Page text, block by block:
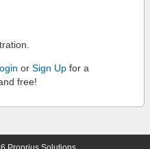
or Sign Up for a
free!